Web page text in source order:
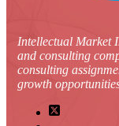
Intellectual Market
and consulting
consulting
growth